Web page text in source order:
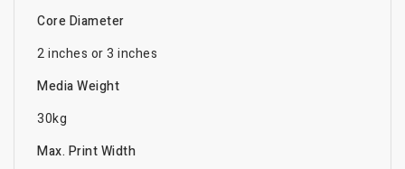
Core Diameter
2 inches or 3 inches
Media Weight
30kg
Max. Print Width